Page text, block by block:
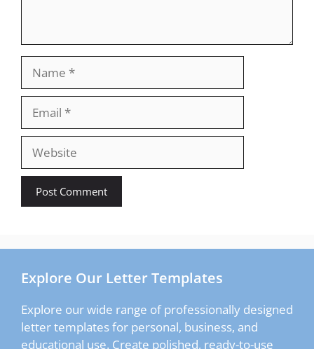
Website
Explore Our Letter Templates
Explore our wide range of professionally designed
letter templates for personal, business, and
educational use. Create polished, ready-to-use